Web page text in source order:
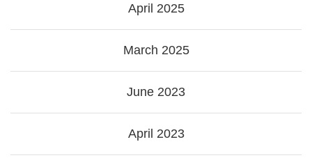
April 2025
March 2025
June 2023
April 2023